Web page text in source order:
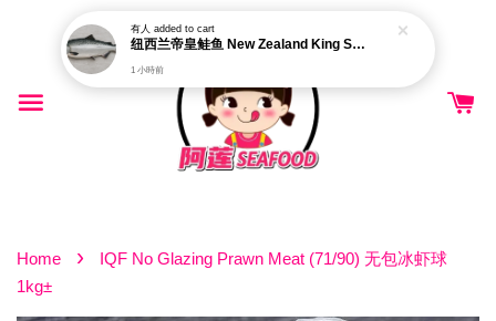
Home ›
IQF No Glazing Prawn Meat (71/90) 无包冰虾球
1kg±
有人 added to cart
纽西兰帝皇鲑鱼 New Zealand King Salmon (Pre-order)
1 小時前